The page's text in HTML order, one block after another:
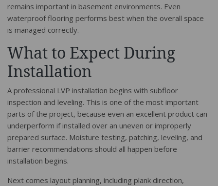
remains important in basement environments. Even
waterproof flooring performs best when the overall space
is managed correctly.
What to Expect During
Installation
A professional LVP installation begins with subfloor
inspection and leveling. This is one of the most important
parts of the project, because even an excellent product can
underperform if installed over an uneven or improperly
prepared surface. Moisture testing, patching, leveling, and
barrier recommendations should all happen before
installation begins.
Next comes layout planning, including plank direction,